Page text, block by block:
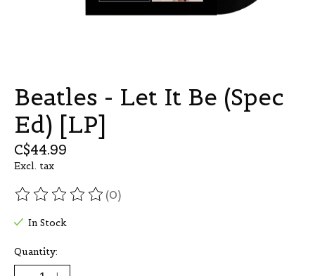
Beatles - Let It Be (Spec
Ed) [LP]
C$44.99
Excl. tax
The rating of this product is
(0)
In Stock
Quantity: